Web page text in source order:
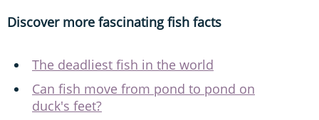
Discover more fascinating fish facts
The deadliest fish in the world
Can fish move from pond to pond on
duck's feet?